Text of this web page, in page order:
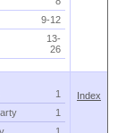
9-12
13-
26
1
1
Index